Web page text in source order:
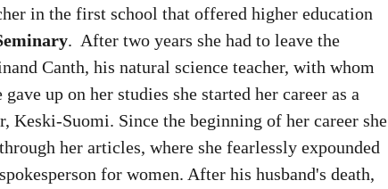
in the first school that offered higher education
.  After two years she had to leave the
Canth, his natural science teacher, with whom
up on her studies she started her career as a
Keski-Suomi. Since the beginning of her career she
her articles, where she fearlessly expounded
for women. After his husband's death,